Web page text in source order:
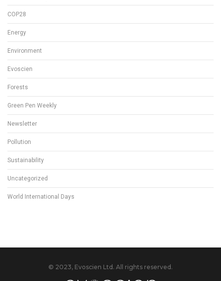
COP28
Energy
Environment
Evoscien
Forests
Green Pen Weekly
Newsletter
Pollution
Sustainability
Uncategorized
World International Days
© 2023, Evoscien Ltd. All rights reserved.